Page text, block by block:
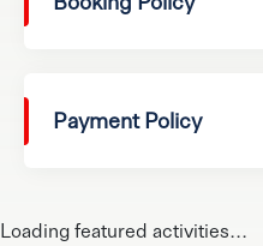
Payment Policy
Loading featured activities...